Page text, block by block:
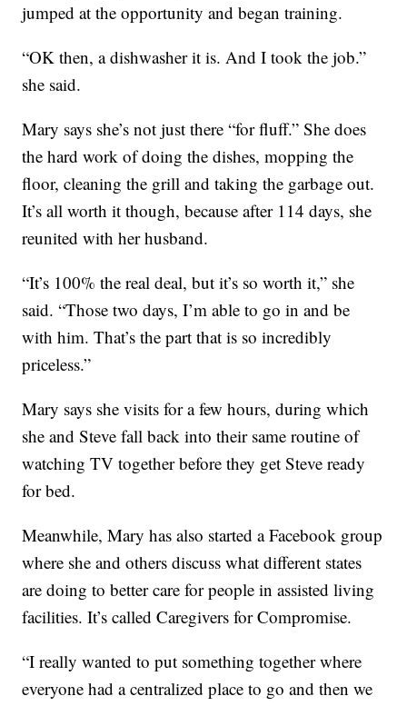
jumped at the opportunity and began training.
“OK then, a dishwasher it is. And I took the job.”
she said.
Mary says she’s not just there “for fluff.” She does
the hard work of doing the dishes, mopping the
floor, cleaning the grill and taking the garbage out.
It’s all worth it though, because after 114 days, she
reunited with her husband.
“It’s 100% the real deal, but it’s so worth it,” she
said. “Those two days, I’m able to go in and be
with him. That’s the part that is so incredibly
priceless.”
Mary says she visits for a few hours, during which
she and Steve fall back into their same routine of
watching TV together before they get Steve ready
for bed.
Meanwhile, Mary has also started a Facebook group
where she and others discuss what different states
are doing to better care for people in assisted living
facilities. It’s called Caregivers for Compromise.
“I really wanted to put something together where
everyone had a centralized place to go and then we